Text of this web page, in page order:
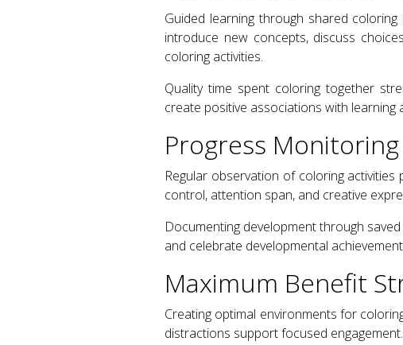
Guided learning through shared
introduce new concepts, discuss
coloring activities.
Quality time spent coloring together
create positive associations with learning
Progress Monitoring
Regular observation of coloring
control, attention span, and creative
Documenting development through
and celebrate developmental
Maximum Benefit
Creating optimal environments for
distractions support focused